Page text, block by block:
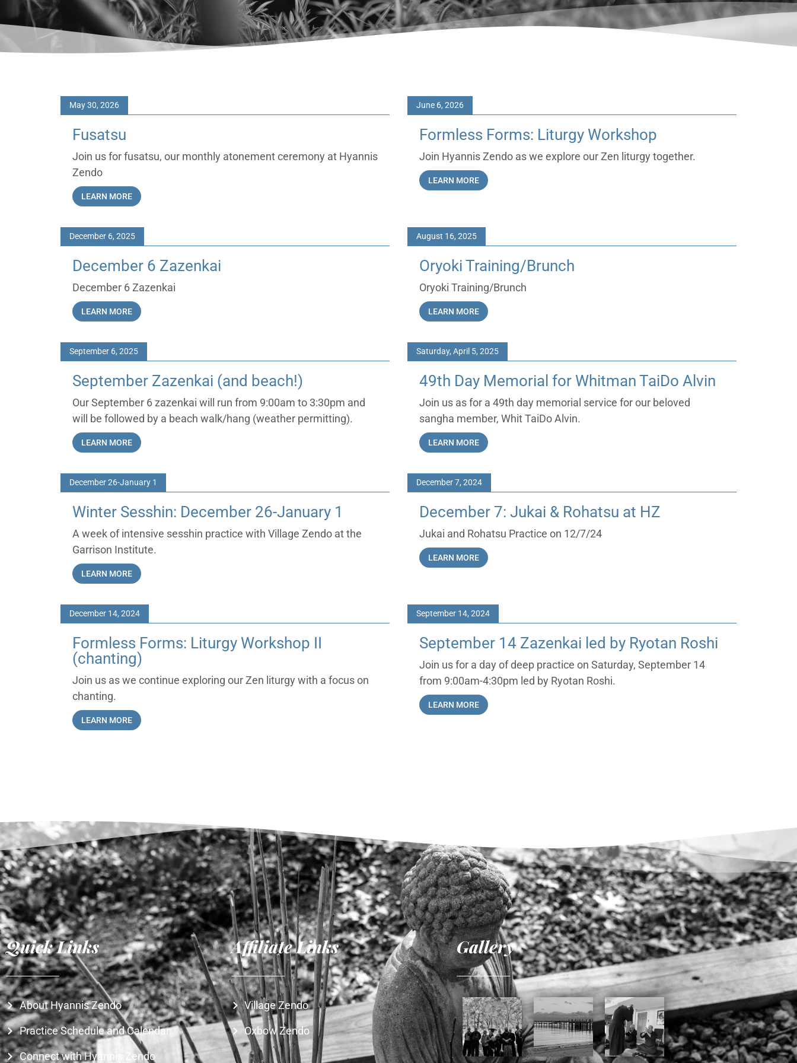
May 30, 2026
Fusatsu
Join us for fusatsu, our monthly atonement ceremony at Hyannis
Zendo
LEARN MORE
June 6, 2026
Formless Forms: Liturgy Workshop
Join Hyannis Zendo as we explore our Zen liturgy together.
LEARN MORE
December 6, 2025
December 6 Zazenkai
December 6 Zazenkai
LEARN MORE
August 16, 2025
Oryoki Training/Brunch
Oryoki Training/Brunch
LEARN MORE
September 6, 2025
September Zazenkai (and beach!)
Our September 6 zazenkai will run from 9:00am to 3:30pm and
will be followed by a beach walk/hang (weather permitting).
LEARN MORE
Saturday, April 5, 2025
49th Day Memorial for Whitman TaiDo Alvin
Join us as for a 49th day memorial service for our beloved
sangha member, Whit TaiDo Alvin.
LEARN MORE
December 26-January 1
Winter Sesshin: December 26-January 1
A week of intensive sesshin practice with Village Zendo at the
Garrison Institute.
LEARN MORE
December 7, 2024
December 7: Jukai & Rohatsu at HZ
Jukai and Rohatsu Practice on 12/7/24
LEARN MORE
December 14, 2024
Formless Forms: Liturgy Workshop II
(chanting)
Join us as we continue exploring our Zen liturgy with a focus on
chanting.
LEARN MORE
September 14, 2024
September 14 Zazenkai led by Ryotan Roshi
Join us for a day of deep practice on Saturday, September 14
from 9:00am-4:30pm led by Ryotan Roshi.
LEARN MORE
Quick Links
About Hyannis Zendo
Practice Schedule and Calendar
Connect with Hyannis Zendo
Affiliate Links
Village Zendo
Oxbow Zendo
Gallery